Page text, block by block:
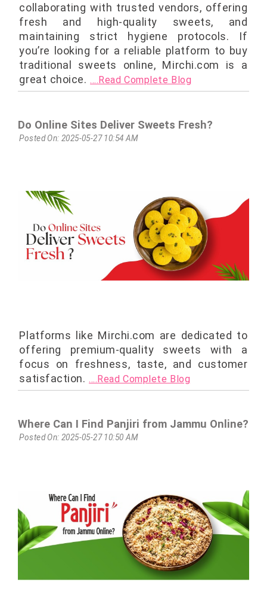
collaborating with trusted vendors, offering
fresh and high-quality sweets, and
maintaining strict hygiene protocols. If
you’re looking for a reliable platform to buy
traditional sweets online, Mirchi.com is a
great choice. ....Read Complete Blog
Do Online Sites Deliver Sweets Fresh?
Posted On: 2025-05-27 10:54 AM
Platforms like Mirchi.com are dedicated to
offering premium-quality sweets with a
focus on freshness, taste, and customer
satisfaction.....Read Complete Blog
Where Can I Find Panjiri from Jammu Online?
Posted On: 2025-05-27 10:50 AM